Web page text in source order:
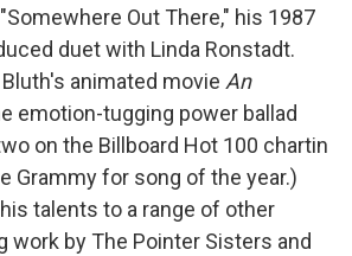
Out There," his 1987
duet with Linda Ronstadt.
animated movie An
emotion-tugging power ballad
on the Billboard Hot 100 chartin
Grammy for song of the year.)
talents to a range of other
work by The Pointer Sisters and